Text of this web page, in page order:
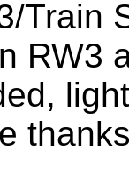
Train
RW3